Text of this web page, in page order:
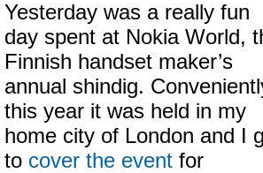
Yesterday was a really fun
day spent at Nokia World,
Finnish handset maker’s
annual shindig.
this year it was held in my
home city of London and I
to cover the event for